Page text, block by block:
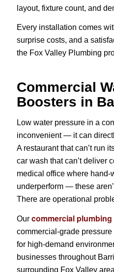
layout, fixture count, and
Every installation comes
surprise costs, and a
the Fox Valley Plumbing
Commercial
Boosters in
Low water pressure in a
inconvenient — it can
A restaurant that can’t run
car wash that can’t deliver
medical office where hand-
underperform — these
There are operational
Our commercial
commercial-grade
for high-demand
businesses throughout
surrounding Fox Valley